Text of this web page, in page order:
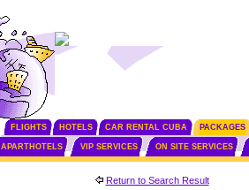
FLIGHTS HOTELS CAR RENTAL CUBA PACKAGES
APARTHOTELS VIP SERVICES ON SITE SERVICES
Return to Search Result